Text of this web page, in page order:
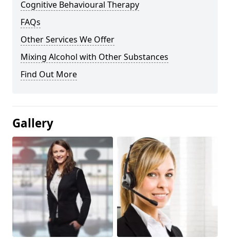
Cognitive Behavioural Therapy
FAQs
Other Services We Offer
Mixing Alcohol with Other Substances
Find Out More
Gallery